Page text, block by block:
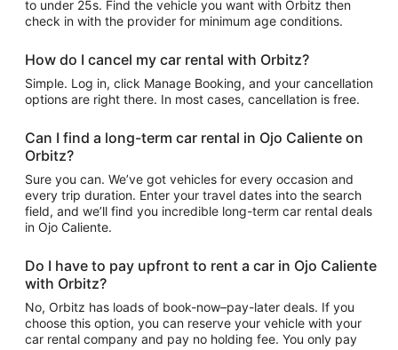
to under 25s. Find the vehicle you want with Orbitz then
check in with the provider for minimum age conditions.
How do I cancel my car rental with Orbitz?
Simple. Log in, click Manage Booking, and your cancellation
options are right there. In most cases, cancellation is free.
Can I find a long-term car rental in Ojo Caliente on
Orbitz?
Sure you can. We’ve got vehicles for every occasion and
every trip duration. Enter your travel dates into the search
field, and we’ll find you incredible long-term car rental deals
in Ojo Caliente.
Do I have to pay upfront to rent a car in Ojo Caliente
with Orbitz?
No, Orbitz has loads of book-now–pay-later deals. If you
choose this option, you can reserve your vehicle with your
car rental company and pay no holding fee. You only pay